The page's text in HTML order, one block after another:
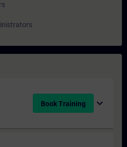
Book Training expand_more